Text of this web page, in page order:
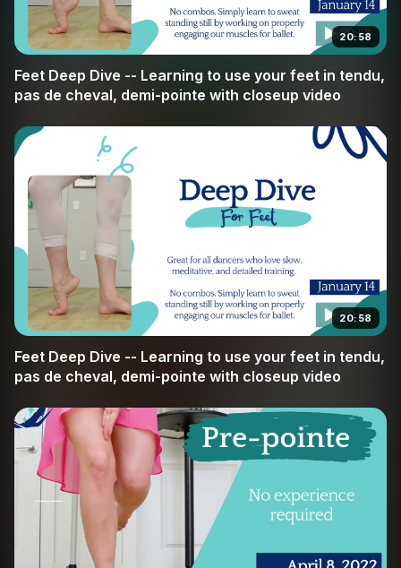
simple tendu to complex allegro, you will develop the
strength and precision that every dancer strives for. Join
make the difference.
20:58
Feet Deep Dive -- Learning to use your feet in tendu,
pas de cheval, demi-pointe with closeup video
20:58
Feet Deep Dive -- Learning to use your feet in tendu,
pas de cheval, demi-pointe with closeup video